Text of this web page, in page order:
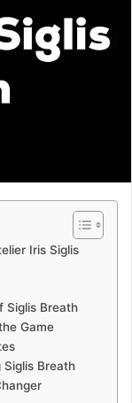
Iris Siglis
Siglis Breath
Game
Breath